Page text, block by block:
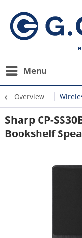
Menu
Overview
Sharp CP-
Bookshelf